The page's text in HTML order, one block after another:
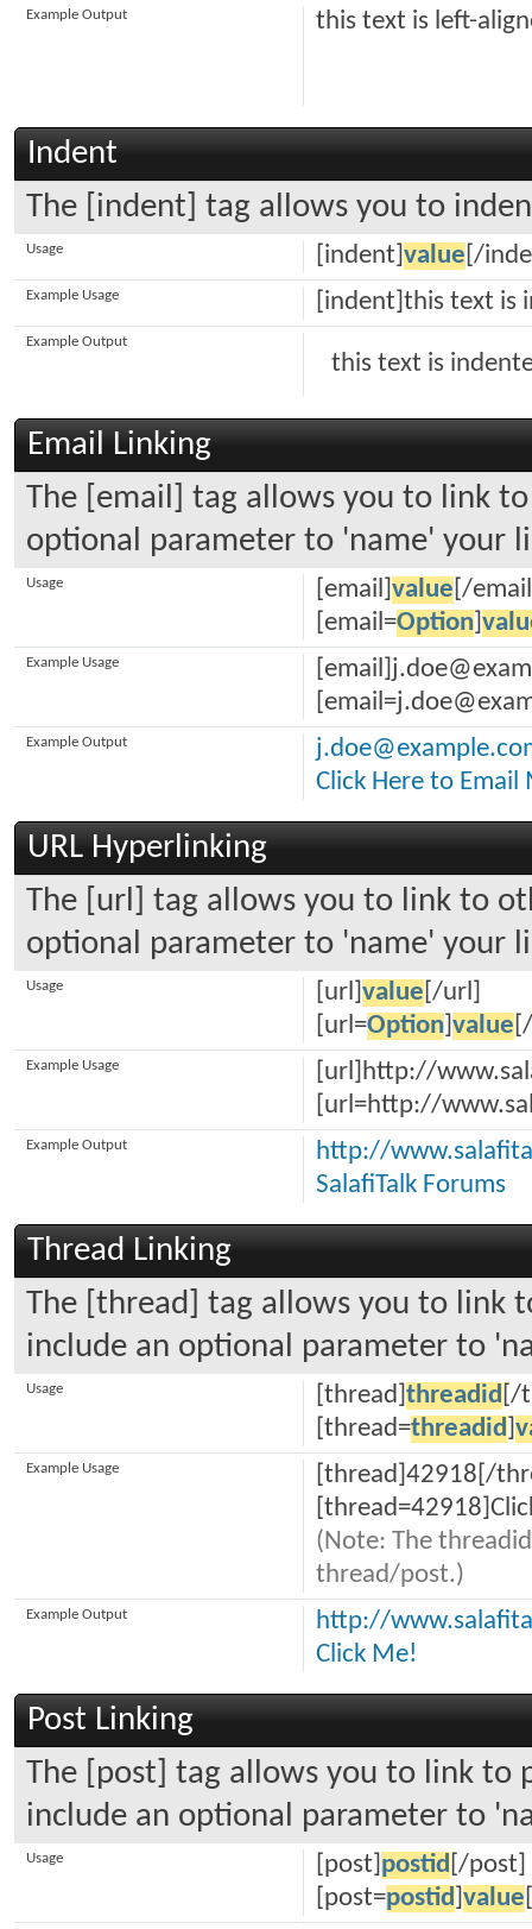
this text is left-
Example Output
Indent
The [indent] tag allows you to
[indent] value [/
Usage
[indent]this text
Example Usage
this text is
Example Output
Email Linking
The [email] tag allows you to link
optional parameter to 'name' your
[email] value [/
[email=Option]
Usage
Example Usage
Click Here to Email
Example Output
URL Hyperlinking
The [url] tag allows you to link to
optional parameter to 'name' your
[url] value [/url]
[url=Option] value
Usage
[url]http://
[url=http://
Example Usage
http://
SalafiTalk Forums
Example Output
Thread Linking
The [thread] tag allows you to link
include an optional parameter to
[thread] threadid [/
[thread=threadid
Usage
[thread]42918[/
(Note: The
thread/post.)
Example Usage
http://
Click Me!
Example Output
Post Linking
The [post] tag allows you to link to
include an optional parameter to
[post] postid [/post]
[post=postid value
Usage